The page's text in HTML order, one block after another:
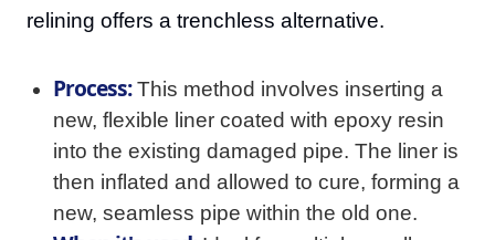
relining offers a trenchless alternative.
Process:This method involves inserting a
new, flexible liner coated with epoxy resin
into the existing damaged pipe. The liner is
then inflated and allowed to cure, forming a
new, seamless pipe within the old one.